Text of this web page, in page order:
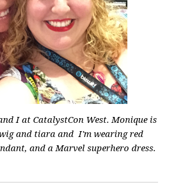
I at CatalystCon West.Monique is
and tiara andI'm wearing red
and a Marvel superhero dress.